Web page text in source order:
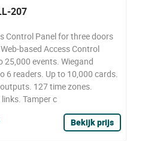
207
Control Panel for three doors
based Access Control
25,000 events. Wiegand
6 readers. Up to 10,000 cards.
127 time zones.
Tamper c
Bekijk prijs